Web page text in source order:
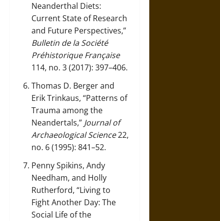
Neanderthal Diets:
Current State of Research
and Future Perspectives,”
Bulletin de la Société
Préhistorique Française
114, no. 3 (2017): 397–406.
Thomas D. Berger and
Erik Trinkaus, “Patterns of
Trauma among the
Neandertals,” Journal of
Archaeological Science22,
no. 6 (1995): 841–52.
Penny Spikins, Andy
Needham, and Holly
Rutherford, “Living to
Fight Another Day: The
Social Life of the